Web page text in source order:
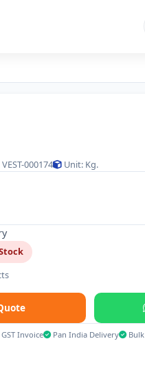
VEST-000174 Unit: Kg.
GST Invoice Pan India Delivery Bulk